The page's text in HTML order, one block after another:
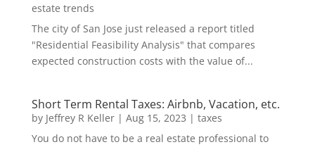
estate trends
The city of San Jose just released a report titled
"Residential Feasibility Analysis" that compares
expected construction costs with the value of...
Short Term Rental Taxes: Airbnb, Vacation, etc.
by Jeffrey R Keller| Aug 15, 2023 | taxes
You do not have to be a real estate professional to